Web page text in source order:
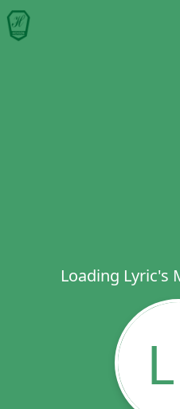
Loading Lyric's